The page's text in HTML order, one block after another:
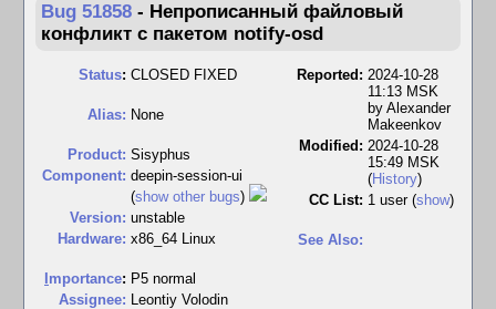
Bug 51858 - Непрописанный файловый
конфликт с пакетом notify-osd
Status: CLOSED FIXED
Alias: None
Product: Sisyphus
Component: deepin-session-ui
(show other bugs)
Version: unstable
Hardware: x86_64 Linux
mportance: P5 normal
Assignee: Leontiy Volodin
Reported: 2024-10-28
11:13 MSK
by Alexander
Makeenkov
Modified: 2024-10-28
15:49 MSK
(History)
CC List: 1 user (show)
See Also: